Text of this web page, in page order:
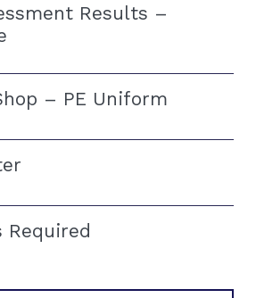
Results –
– PE Uniform
Required